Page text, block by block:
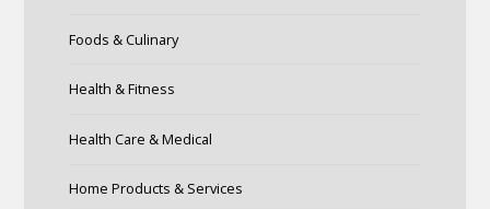
Foods & Culinary
Health & Fitness
Health Care & Medical
Home Products & Services